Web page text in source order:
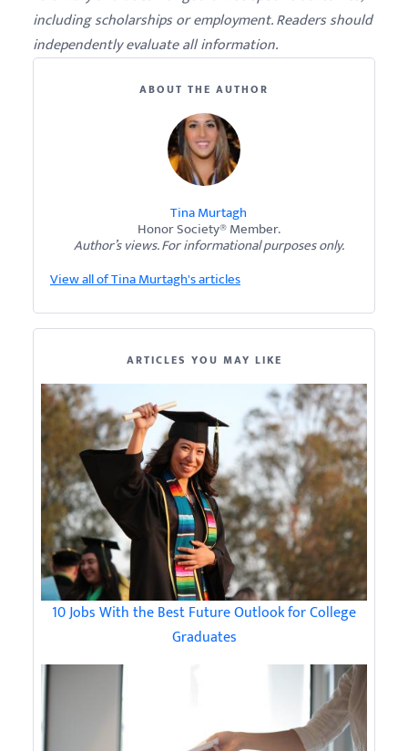
including scholarships or employment. Readers should
independently evaluate all information.
ABOUT THE AUTHOR
Tina Murtagh
Honor Society® Member.
Author’s views. For informational purposes only.
View all of Tina Murtagh's articles
ARTICLES YOU MAY LIKE
10 Jobs With the Best Future Outlook for College
Graduates